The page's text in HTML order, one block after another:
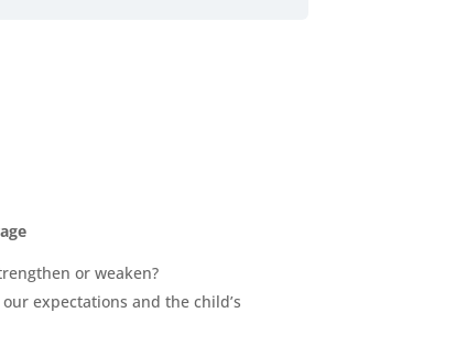
or weaken?
expectations and the child’s